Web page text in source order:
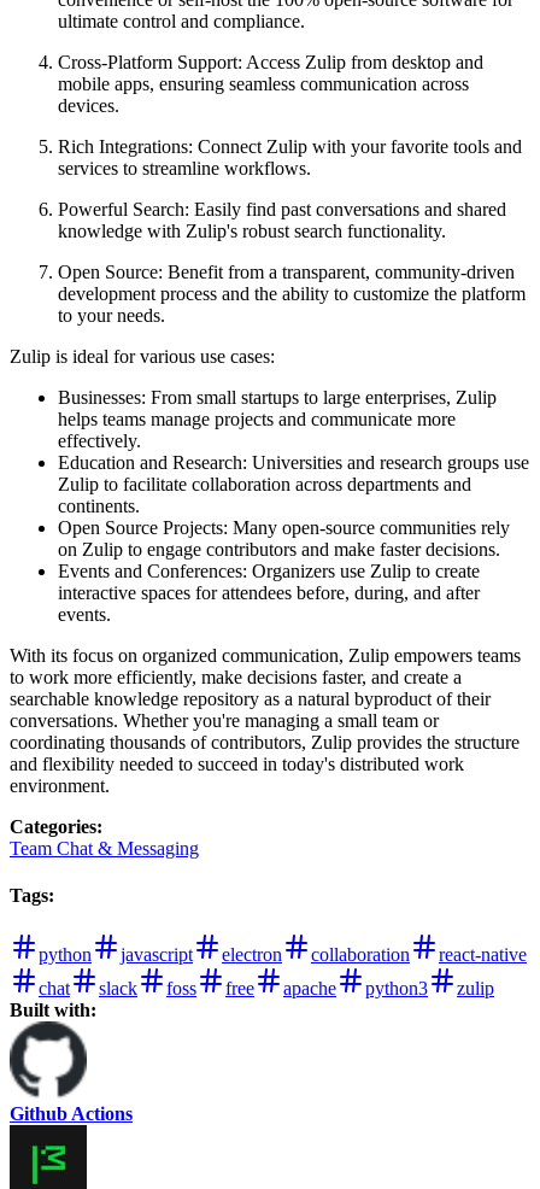
ultimate control and compliance.
Cross-Platform Support: Access Zulip from desktop and
mobile apps, ensuring seamless communication across
devices.
Rich Integrations: Connect Zulip with your favorite tools and
services to streamline workflows.
Powerful Search: Easily find past conversations and shared
knowledge with Zulip's robust search functionality.
Open Source: Benefit from a transparent, community-driven
development process and the ability to customize the platform
to your needs.
Zulip is ideal for various use cases:
Businesses: From small startups to large enterprises, Zulip
helps teams manage projects and communicate more
effectively.
Education and Research: Universities and research groups use
Zulip to facilitate collaboration across departments and
continents.
Open Source Projects: Many open-source communities rely
on Zulip to engage contributors and make faster decisions.
Events and Conferences: Organizers use Zulip to create
interactive spaces for attendees before, during, and after
events.
With its focus on organized communication, Zulip empowers teams
to work more efficiently, make decisions faster, and create a
searchable knowledge repository as a natural byproduct of their
conversations. Whether you're managing a small team or
coordinating thousands of contributors, Zulip provides the structure
and flexibility needed to succeed in today's distributed work
environment.
Categories:
Team Chat & Messaging
Tags:
python javascript electron collaboration
react-native
chat
slack foss free apache python3
zulip
Built with:
Github Actions